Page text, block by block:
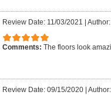
Review Date: 11/03/2021
Comments: The floors look
Review Date: 09/15/2020|